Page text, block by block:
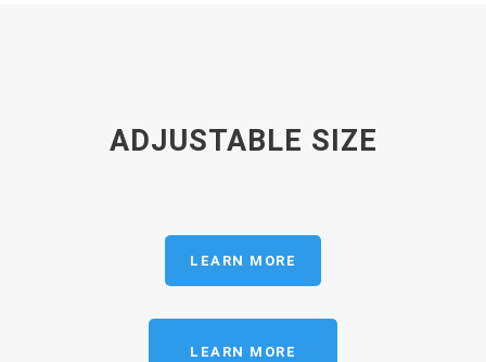
ADJUSTABLE SIZE
LEARN MORE
LEARN MORE